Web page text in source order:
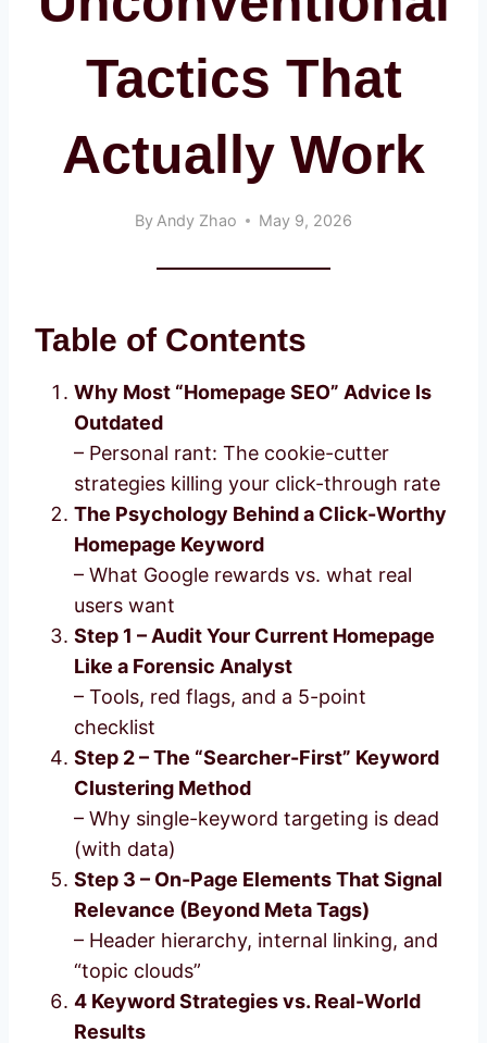
Tactics That
Actually Work
By Andy Zhao May 9, 2026
Table of Contents
Why Most “Homepage SEO” Advice Is
Outdated
– Personal rant: The cookie-cutter
strategies killing your click-through rate
The Psychology Behind a Click-Worthy
Homepage Keyword
– What Google rewards vs. what real
users want
Step 1 – Audit Your Current Homepage
Like a Forensic Analyst
– Tools, red flags, and a 5-point
checklist
Step 2 – The “Searcher-First” Keyword
Clustering Method
– Why single-keyword targeting is dead
(with data)
Step 3 – On-Page Elements That Signal
Relevance (Beyond Meta Tags)
– Header hierarchy, internal linking, and
“topic clouds”
4 Keyword Strategies vs. Real-World
Results